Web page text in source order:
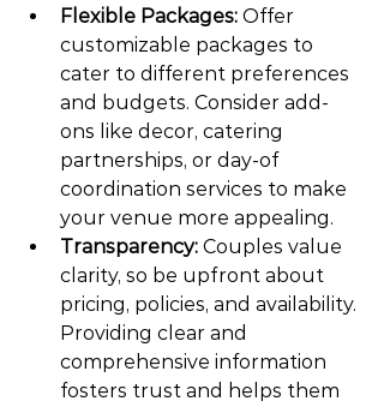
Flexible Packages: Offer
customizable packages to
cater to different preferences
and budgets. Consider add-
ons like decor, catering
partnerships, or day-of
coordination services to make
your venue more appealing.
Transparency: Couples value
clarity, so be upfront about
pricing, policies, and availability.
Providing clear and
comprehensive information
fosters trust and helps them